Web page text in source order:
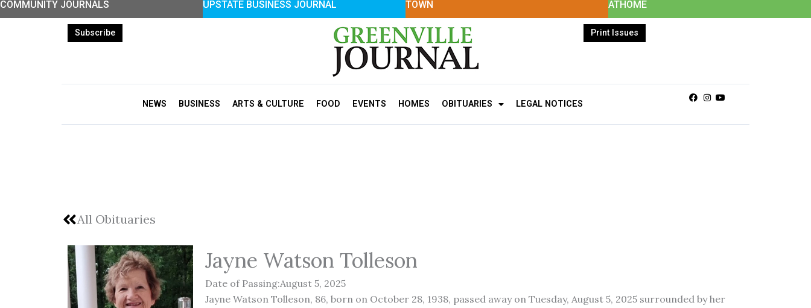
Skip
COMMUNITY JOURNALS UPSTATE BUSINESS JOURNAL TOWN ATHOME
Subscribe Print Issues
NEWS BUSINESS ARTS & CULTURE FOOD EVENTS HOMES OBITUARIES LEGAL NOTICES
Facebook
Instagram
Youtube
All Obituaries
Jayne Watson Tolleson
Date of Passing:August 5, 2025
Jayne Watson Tolleson, 86, born on October 28, 1938, passed away on Tuesday, August 5, 2025 surrounded by her